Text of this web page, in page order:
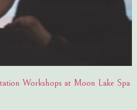
Workshops at Moon Lake Spa